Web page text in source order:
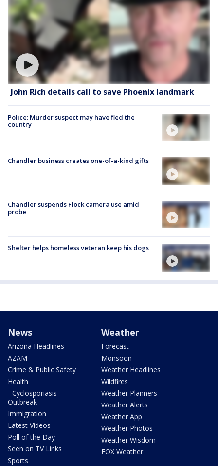
John Rich details call to save Phoenix landmark
Police: Murder suspect may have fled the
country
Chandler business creates one-of-a-kind gifts
Chandler suspends Flock camera use amid
probe
Shelter helps homeless veteran keep his dogs
News
Arizona Headlines
AZAM
Crime & Public Safety
Health
- Cyclosporiasis
Outbreak
Immigration
Latest Videos
Poll of the Day
Seen on TV Links
Sports
Weather
Forecast
Monsoon
Weather Headlines
Wildfires
Weather Planners
Weather Alerts
Weather App
Weather Photos
Weather Wisdom
FOX Weather